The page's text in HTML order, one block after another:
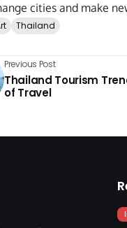
cities and make
Thailand
Previous Post
Thailand Tourism
of Travel